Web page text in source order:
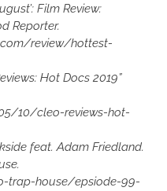
Film Review:
Reporter.
review/hottest-
Hot Docs 2019”
10/cleo-reviews-hot-
feat. Adam Friedland.
trap-house/epsiode-99-